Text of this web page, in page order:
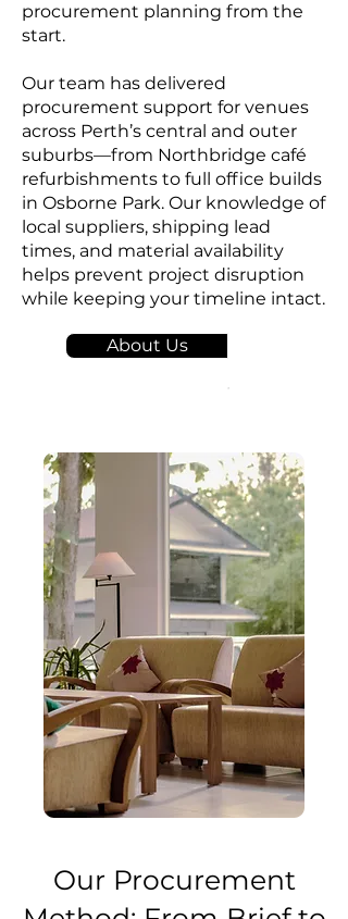
procurement planning from the
start.
Our team has delivered
procurement support for venues
across Perth’s central and outer
suburbs—from Northbridge café
refurbishments to full office builds
in Osborne Park. Our knowledge of
local suppliers, shipping lead
times, and material availability
helps prevent project disruption
while keeping your timeline intact.
About Us
Our Procurement